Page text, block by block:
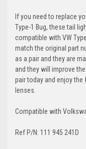
If you need to replace
Type-1 Bug, these tail
compatible with VW
match the original part
as a pair and they are
and they will improve
pair today and enjoy
lenses.
Compatible with
Ref P/N: 111 945 241D